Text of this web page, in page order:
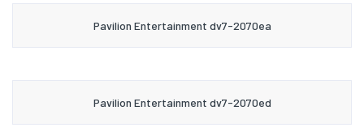
Pavilion Entertainment dv7-2070ea
Pavilion Entertainment dv7-2070ed